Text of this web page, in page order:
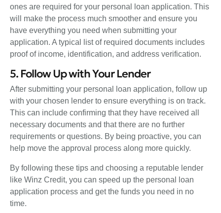
ones are required for your personal loan application. This
will make the process much smoother and ensure you
have everything you need when submitting your
application. A typical list of required documents includes
proof of income, identification, and address verification.
5. Follow Up with Your Lender
After submitting your personal loan application, follow up
with your chosen lender to ensure everything is on track.
This can include confirming that they have received all
necessary documents and that there are no further
requirements or questions. By being proactive, you can
help move the approval process along more quickly.
By following these tips and choosing a reputable lender
like Winz Credit, you can speed up the personal loan
application process and get the funds you need in no
time.